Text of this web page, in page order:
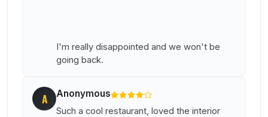
I'm really disappointed and we won't be
going back.
A Anonymous
Such a cool restaurant, loved the interior